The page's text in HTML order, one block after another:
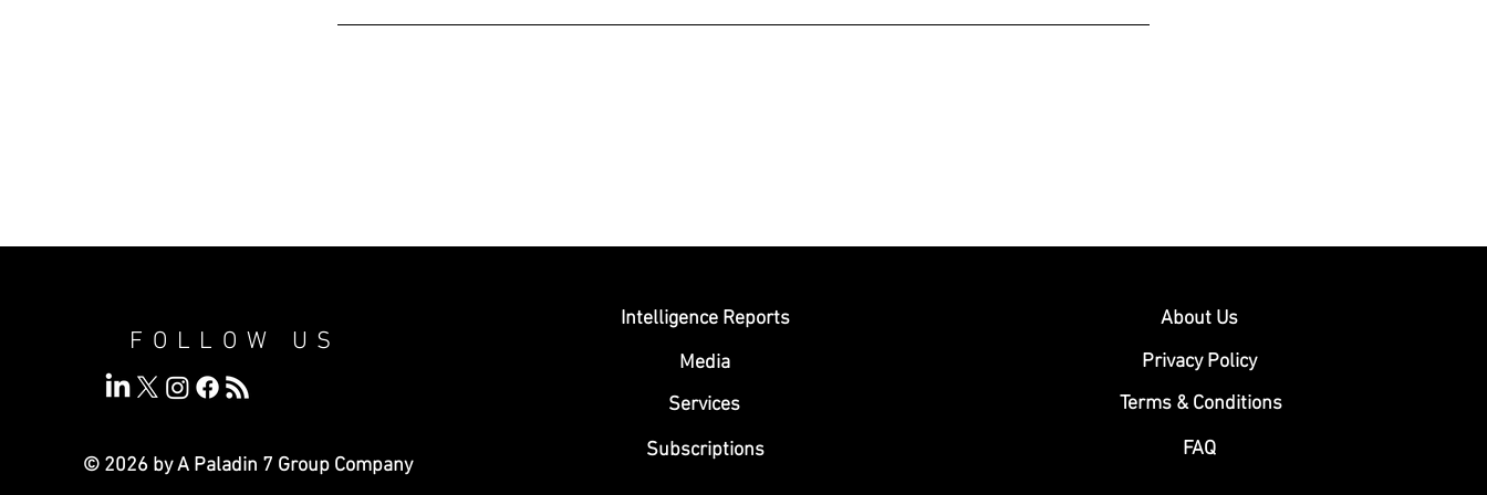
FOLLOW US
© 2026 by A Paladin 7 Group Company
Intelligence Reports
Media
Services
Subscriptions
About Us
Privacy Policy
Terms & Conditions
FAQ